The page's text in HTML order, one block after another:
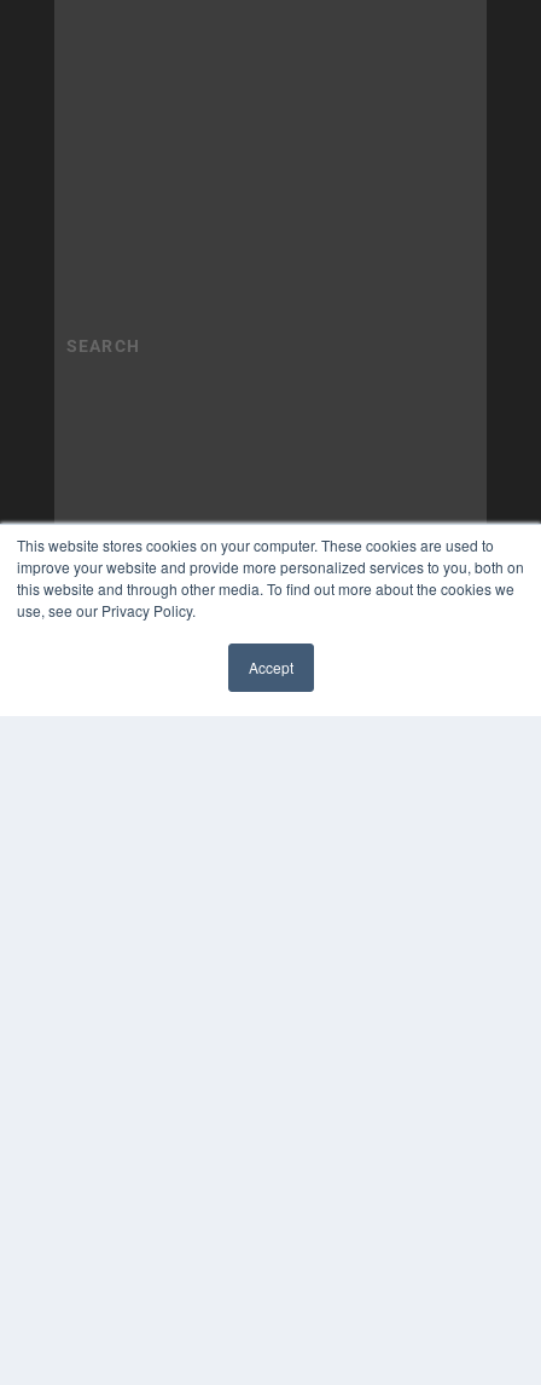
This website stores cookies on your computer. These cookies are used to
improve your website and provide more personalized services to you, both on
this website and through other media. To find out more about the cookies we
use, see our Privacy Policy.
Accept